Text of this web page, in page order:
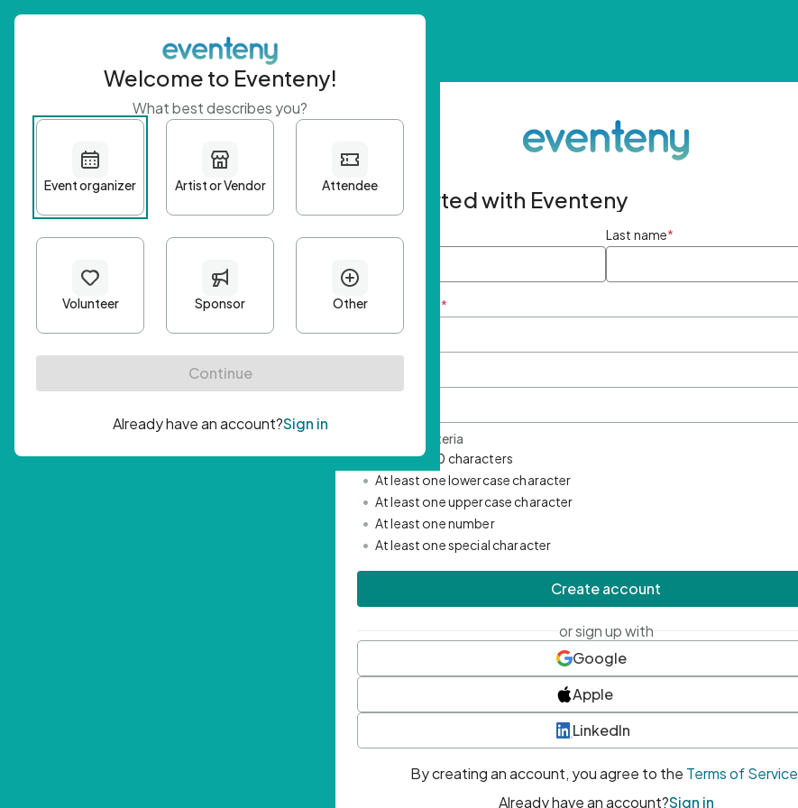
Get started with Eventeny
First name Last name*
Email Address *
Password Criteria
• Minimum 10 characters
• At least one lowercase character
• At least one uppercase character
• At least one number
• At least one special character
Create account
or sign up with
Google
Apple
LinkedIn
By creating an account, you agree to the Terms of Service
Already have an account?Sign in
Welcome to Eventeny!
What best describes you?